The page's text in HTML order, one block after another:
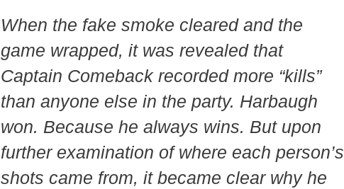
When the fake smoke cleared and the
game wrapped, it was revealed that
Captain Comeback recorded more “kills”
than anyone else in the party. Harbaugh
won. Because he always wins. But upon
further examination of where each person’s
shots came from, it became clear why he